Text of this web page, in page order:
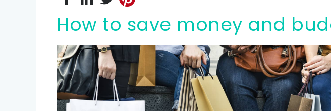
Financial wellness for residents: Roost Credit, Interest Rewards, Guides & Savings
Renters insurance
Protect your stuff starting at just $5/month.
COMPARE AND REVIEW
Best renters insurance
GUIDES & TIPS
DIY Guide to Managing
How to save money and